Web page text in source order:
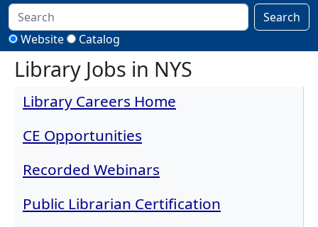
Search
Website
Catalog
Library Jobs in NYS
Library Careers Home
CE Opportunities
Recorded Webinars
Public Librarian Certification